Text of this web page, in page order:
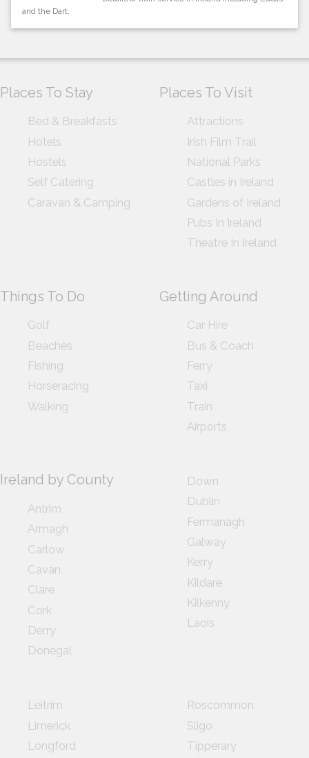
and the Dart.
Places To Stay
Bed & Breakfasts
Hotels
Hostels
Self Catering
Caravan & Camping
Places To Visit
Attractions
Irish Film Trail
National Parks
Castles in Ireland
Gardens of Ireland
Pubs In Ireland
Theatre In Ireland
Things To Do
Golf
Beaches
Fishing
Horseracing
Walking
Getting Around
Car Hire
Bus & Coach
Ferry
Taxi
Train
Airports
Ireland by County
Antrim
Armagh
Carlow
Cavan
Clare
Cork
Derry
Donegal
Down
Dublin
Fermanagh
Galway
Kerry
Kildare
Kilkenny
Laois
Leitrim
Limerick
Longford
Roscommon
Sligo
Tipperary